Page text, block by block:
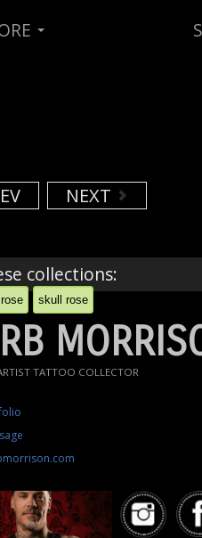
NEXT
collections:
rose skull rose
TATTOO COLLECTOR